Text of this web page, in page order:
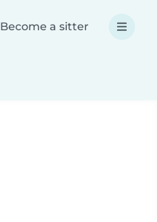
Become a sitter